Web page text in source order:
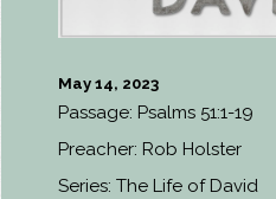
May 14, 2023
Passage: Psalms 51:1-19
Preacher: Rob Holster
Series: The Life of David